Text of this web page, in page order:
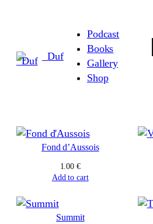
_Duf
Podcast
Books
Gallery
Shop
Fond d’Aussois
1.00€
Add to cart
Summit